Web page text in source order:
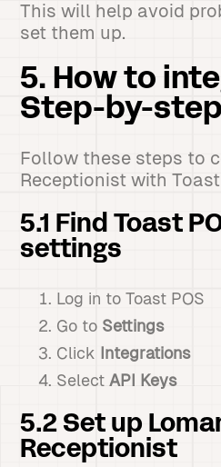
This will help avoid
set them up.
5. How to
Step-by-step
Follow these steps to
Receptionist with Toast
5.1 Find Toast
settings
Log in to Toast POS
Go to Settings
Click Integrations
SelectAPI Keys
5.2 Set up
Receptionist